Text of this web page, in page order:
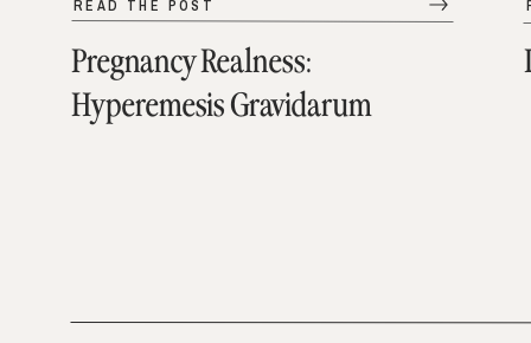
Pregnancy Realness:
Hyperemesis Gravidarum
READ THE POST